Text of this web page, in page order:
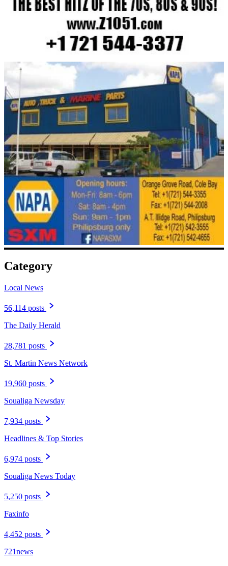
Category
Local News
56,114 posts
The Daily Herald
28,781 posts
St. Martin News Network
19,960 posts
Soualiga Newsday
7,934 posts
Headlines & Top Stories
6,974 posts
Soualiga News Today
5,250 posts
Faxinfo
4,452 posts
721news